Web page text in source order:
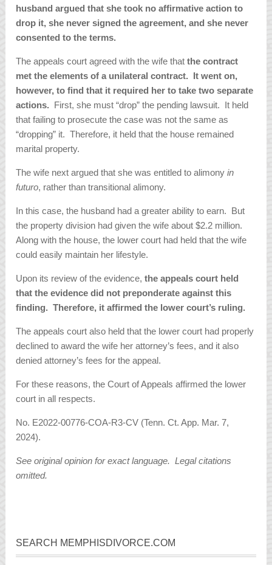
husband argued that she took no affirmative action to
drop it, she never signed the agreement, and she never
consented to the terms.
The appeals court agreed with the wife thatthe contract
met the elements of a unilateral contract. It went on,
however, to find that it required her to take two separate
actions. First, she must “drop” the pending lawsuit. It held
that failing to prosecute the case was not the same as
“dropping” it. Therefore, it held that the house remained
marital property.
The wife next argued that she was entitled to alimonyin
futuro, rather than transitional alimony.
In this case, the husband had a greater ability to earn. But
the property division had given the wife about $2.2 million.
Along with the house, the lower court had held that the wife
could easily maintain her lifestyle.
Upon its review of the evidence,the appeals court held
that the evidence did not preponderate against this
finding. Therefore, it affirmed the lower court’s ruling.
The appeals court also held that the lower court had properly
declined to award the wife her attorney’s fees, and it also
denied attorney’s fees for the appeal.
For these reasons, the Court of Appeals affirmed the lower
court in all respects.
No. E2022-00776-COA-R3-CV (Tenn. Ct. App. Mar. 7,
2024).
See original opinion for exact language. Legal citations
omitted.
SEARCH MEMPHISDIVORCE.COM